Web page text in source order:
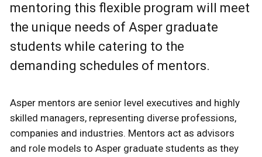
mentoring this flexible program will meet
the unique needs of Asper graduate
students while catering to the
demanding schedules of mentors.
Asper mentors are senior level executives and highly
skilled managers, representing diverse professions,
companies and industries. Mentors act as advisors
and role models to Asper graduate students as they